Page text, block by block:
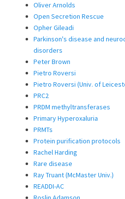
Oliver Arnolds
Open Secretion Rescue
Opher Gileadi
Parkinson's disease and
disorders
Peter Brown
Pietro Roversi
Pietro Roversi (Univ. of
PRC2
PRDM methyltransferases
Primary Hyperoxaluria
PRMTs
Protein purification protocols
Rachel Harding
Rare disease
Ray Truant (McMaster Univ.)
READDI-AC